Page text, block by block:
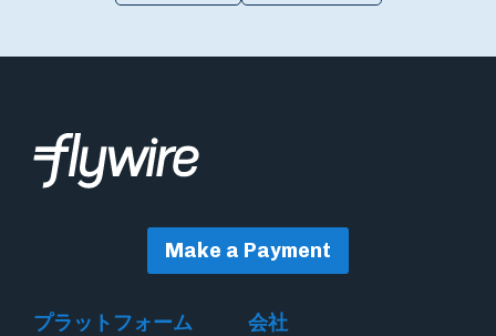
Make a Payment
プラットフォーム
会社